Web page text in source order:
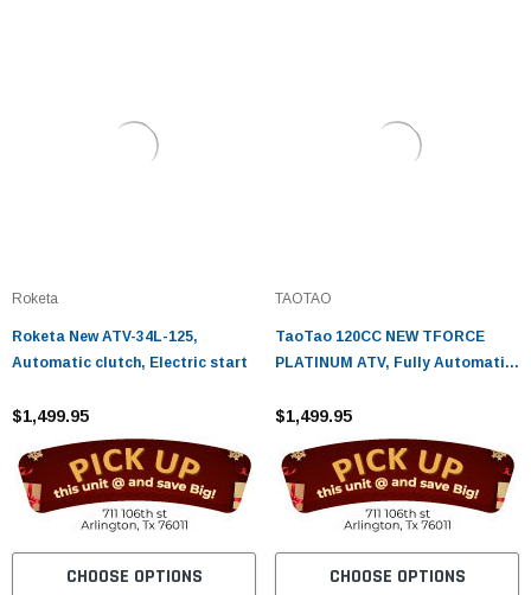
Roketa
Roketa New ATV-34L-125,
Automatic clutch, Electric start
$1,499.95
CHOOSE OPTIONS
TAOTAO
TaoTao 120CC NEW TFORCE
PLATINUM ATV, Fully Automatic
Stroke, 1-Cylinder
$1,499.95
CHOOSE OPTIONS